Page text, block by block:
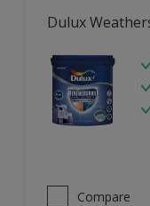
Dulux
Compare